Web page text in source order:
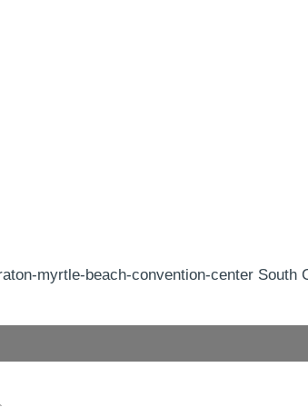
myrtle-beach-convention-center South